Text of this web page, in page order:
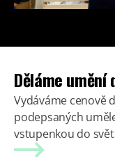
Děláme
Vydáváme cenově
podepsaných
vstupenkou do